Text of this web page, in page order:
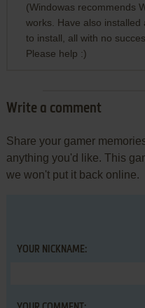
(Windowas recommends
works. Have also
to install, all with no
Please help :)
Write a comment
Share your gamer
anything you'd like. This
we won't put it back online.
YOUR NICKNAME: